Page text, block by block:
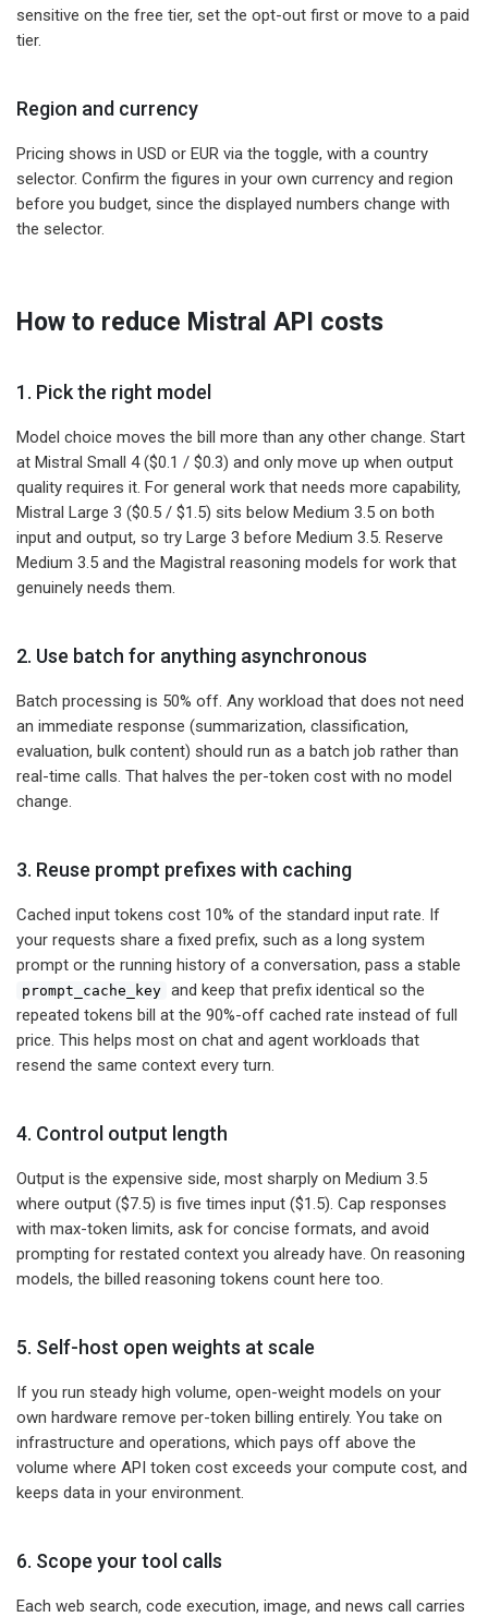
sensitive on the free tier, set the opt-out first or move to a paid
tier.
Region and currency
Pricing shows in USD or EUR via the toggle, with a country
selector. Confirm the figures in your own currency and region
before you budget, since the displayed numbers change with
the selector.
How to reduce Mistral API costs
1. Pick the right model
Model choice moves the bill more than any other change. Start
at Mistral Small 4 ($0.1 / $0.3) and only move up when output
quality requires it. For general work that needs more capability,
Mistral Large 3 ($0.5 / $1.5) sits below Medium 3.5 on both
input and output, so try Large 3 before Medium 3.5. Reserve
Medium 3.5 and the Magistral reasoning models for work that
genuinely needs them.
2. Use batch for anything asynchronous
Batch processing is 50% off. Any workload that does not need
an immediate response (summarization, classification,
evaluation, bulk content) should run as a batch job rather than
real-time calls. That halves the per-token cost with no model
change.
3. Reuse prompt prefixes with caching
Cached input tokens cost 10% of the standard input rate. If
your requests share a fixed prefix, such as a long system
prompt or the running history of a conversation, pass a stable
prompt_cache_key and keep that prefix identical so the
repeated tokens bill at the 90%-off cached rate instead of full
price. This helps most on chat and agent workloads that
resend the same context every turn.
4. Control output length
Output is the expensive side, most sharply on Medium 3.5
where output ($7.5) is five times input ($1.5). Cap responses
with max-token limits, ask for concise formats, and avoid
prompting for restated context you already have. On reasoning
models, the billed reasoning tokens count here too.
5. Self-host open weights at scale
If you run steady high volume, open-weight models on your
own hardware remove per-token billing entirely. You take on
infrastructure and operations, which pays off above the
volume where API token cost exceeds your compute cost, and
keeps data in your environment.
6. Scope your tool calls
Each web search, code execution, image, and news call carries